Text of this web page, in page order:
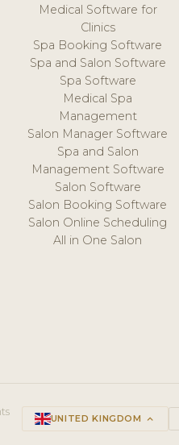
Medical Software for
Clinics
Spa Booking Software
Spa and Salon Software
Spa Software
Medical Spa
Management
Salon Manager Software
Spa and Salon
Management Software
Salon Software
Salon Booking Software
Salon Online Scheduling
All in One Salon
UNITED KINGDOM keyboard_arrow_up